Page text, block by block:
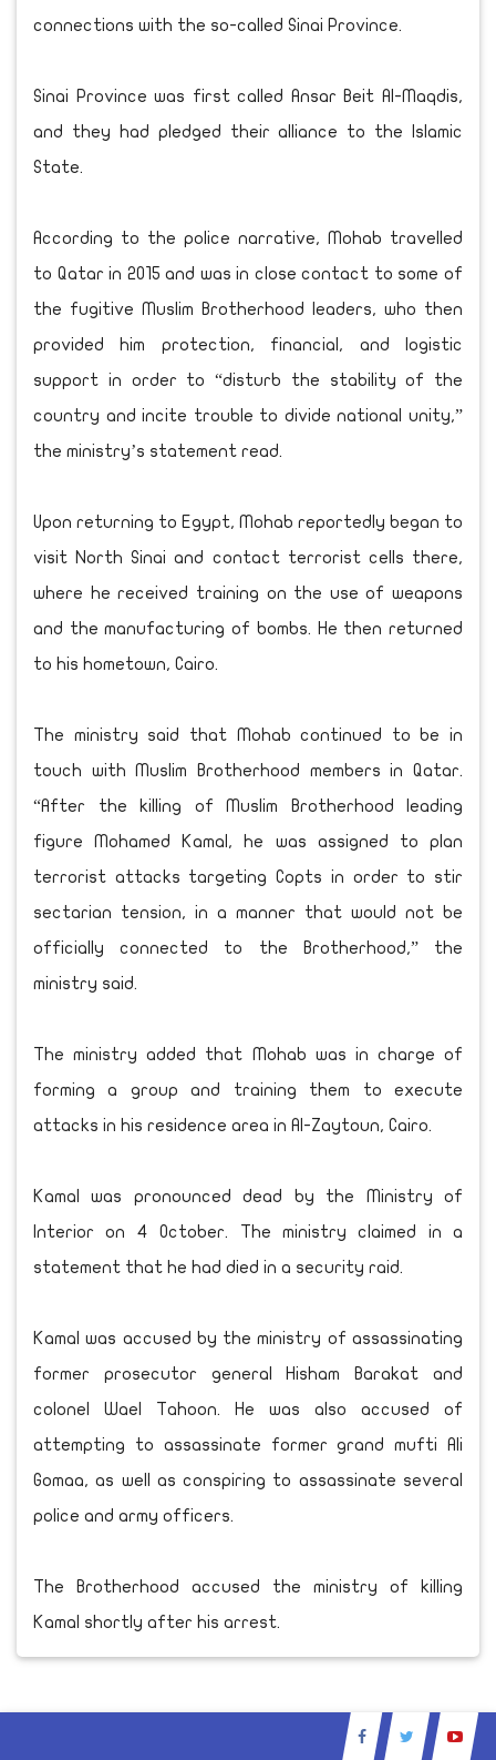
connections with the so-called Sinai Province.
Sinai Province was first called Ansar Beit Al-Maqdis,
and they had pledged their alliance to the Islamic
State.
According to the police narrative, Mohab travelled
to Qatar in 2015 and was in close contact to some of
the fugitive Muslim Brotherhood leaders, who then
provided him protection, financial, and logistic
support in order to “disturb the stability of the
country and incite trouble to divide national unity,”
the ministry’s statement read.
Upon returning to Egypt, Mohab reportedly began to
visit North Sinai and contact terrorist cells there,
where he received training on the use of weapons
and the manufacturing of bombs. He then returned
to his hometown, Cairo.
The ministry said that Mohab continued to be in
touch with Muslim Brotherhood members in Qatar.
“After the killing of Muslim Brotherhood leading
figure Mohamed Kamal, he was assigned to plan
terrorist attacks targeting Copts in order to stir
sectarian tension, in a manner that would not be
officially connected to the Brotherhood,” the
ministry said.
The ministry added that Mohab was in charge of
forming a group and training them to execute
attacks in his residence area in Al-Zaytoun, Cairo.
Kamal was pronounced dead by the Ministry of
Interior on 4 October. The ministry claimed in a
statement that he had died in a security raid.
Kamal was accused by the ministry of assassinating
former prosecutor general Hisham Barakat and
colonel Wael Tahoon. He was also accused of
attempting to assassinate former grand mufti Ali
Gomaa, as well as conspiring to assassinate several
police and army officers.
The Brotherhood accused the ministry of killing
Kamal shortly after his arrest.